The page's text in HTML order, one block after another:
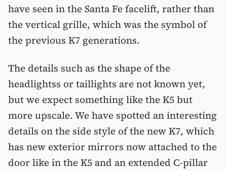
have seen in the Santa Fe facelift, rather than
the vertical grille, which was the symbol of
the previous K7 generations.
The details such as the shape of the
headlightss or taillights are not known yet,
but we expect something like the K5 but
more upscale. We have spotted an interesting
details on the side style of the new K7, which
has new exterior mirrors now attached to the
door like in the K5 and an extended C-pillar